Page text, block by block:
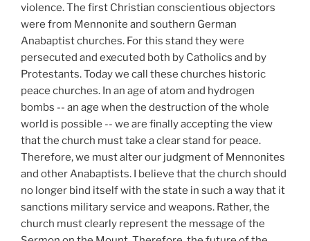
violence. The first Christian conscientious objectors
were from Mennonite and southern German
Anabaptist churches. For this stand they were
persecuted and executed both by Catholics and by
Protestants. Today we call these churches historic
peace churches. In an age of atom and hydrogen
bombs -- an age when the destruction of the whole
world is possible -- we are finally accepting the view
that the church must take a clear stand for peace.
Therefore, we must alter our judgment of Mennonites
and other Anabaptists. I believe that the church should
no longer bind itself with the state in such a way that it
sanctions military service and weapons. Rather, the
church must clearly represent the message of the